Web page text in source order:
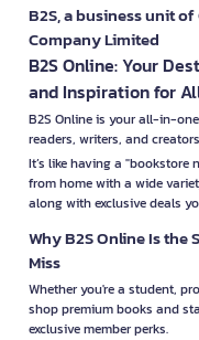
B2S, a business unit
Company Limited
B2S Online: Your
and Inspiration for
B2S Online is your all-in-
readers, writers, and
It’s like having a
from home with a wide
along with exclusive deals
Why B2S Online Is the
Miss
Whether you're a student,
shop premium books and
exclusive member perks.